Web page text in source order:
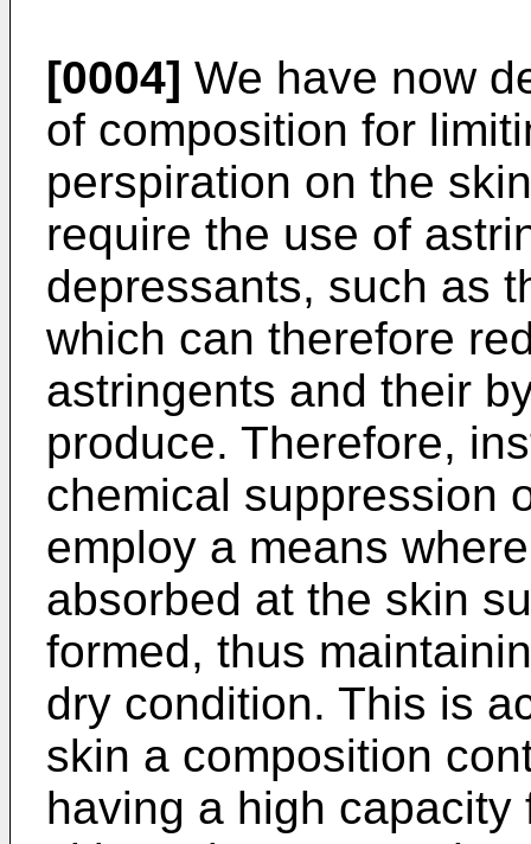
[0004] We have now
of composition for
perspiration on the
require the use of
depressants, such as
which can therefore
astringents and their
produce. Therefore,
chemical suppression
employ a means
absorbed at the skin
formed, thus
dry condition. This is
skin a composition
having a high